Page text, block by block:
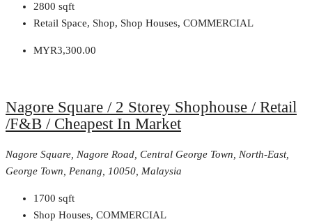
2800 sqft
Retail Space, Shop, Shop Houses, COMMERCIAL
MYR3,300.00
Nagore Square / 2 Storey Shophouse / Retail
/F&B / Cheapest In Market
Nagore Square, Nagore Road, Central George Town, North-East,
George Town, Penang, 10050, Malaysia
1700 sqft
Shop Houses, COMMERCIAL